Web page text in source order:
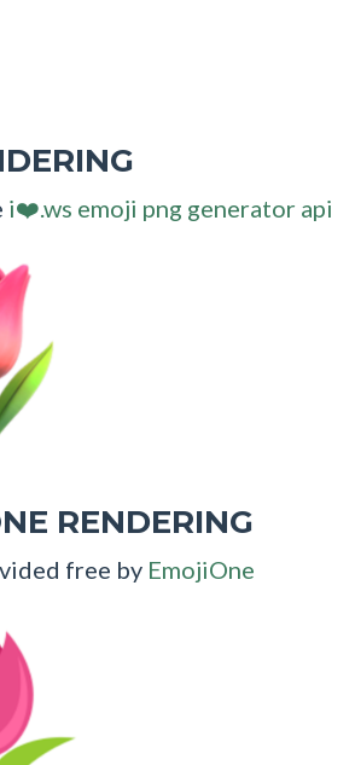
i❤️.ws emoji png generator api
RENDERING
free by EmojiOne